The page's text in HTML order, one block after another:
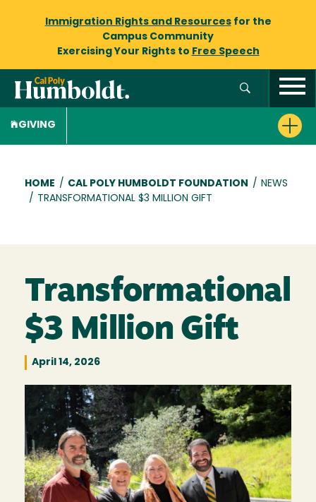
Immigration Rights and Resourcesfor the
Campus Community
Exercising Your Rights to Free Speech
GIVING
Breadcrumb
HOME / CAL POLY HUMBOLDT FOUNDATION / NEWS
/ TRANSFORMATIONAL $3 MILLION GIFT
Transformational
$3 Million Gift
April 14, 2026
Image